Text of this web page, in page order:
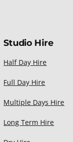
Studio Hire
Half Day Hire
Full Day Hire
Multiple Days Hire
Long Term Hire